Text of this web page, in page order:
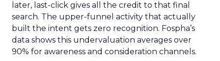
later, last-click gives all the credit to that final
search. The upper-funnel activity that actually
built the intent gets zero recognition. Fospha’s
data shows this undervaluation averages over
90% for awareness and consideration channels.